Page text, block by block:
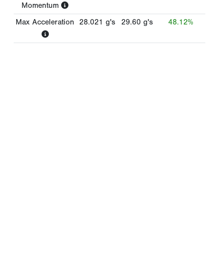
Momentum
Max Acceleration 28.021 g's 29.60 g's 48.12%